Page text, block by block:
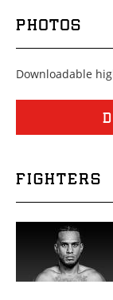
PHOTOS
Downloadable
FIGHTERS